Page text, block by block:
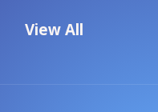
View All